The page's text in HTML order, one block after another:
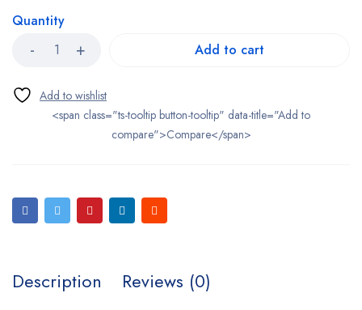
Quantity
Add to cart
<span class="ts-tooltip button-tooltip" data-title="Add to
compare">Compare</span>
Description Reviews (0)